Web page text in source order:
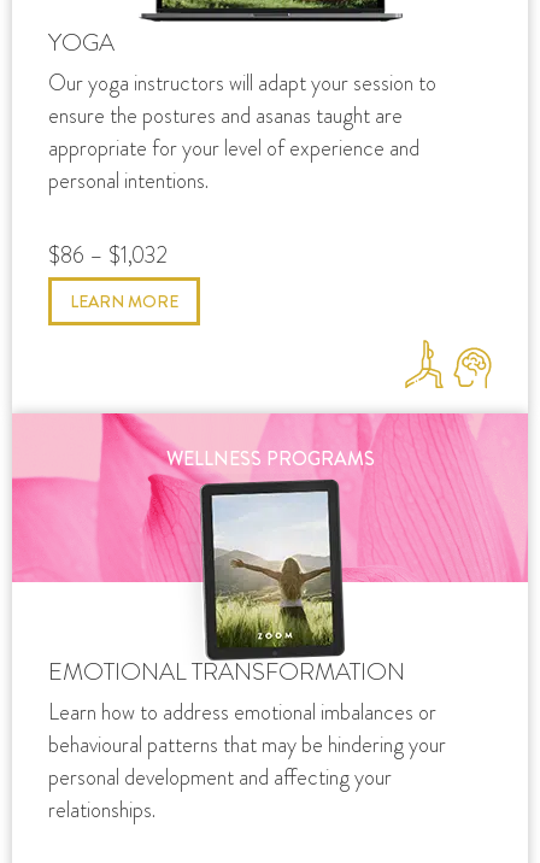
YOGA
Our yoga instructors will adapt your session to
ensure the postures and asanas taught are
appropriate for your level of experience and
personal intentions.
$86 – $1,032
LEARN MORE
WELLNESS PROGRAMS
EMOTIONAL TRANSFORMATION
Learn how to address emotional imbalances or
behavioural patterns that may be hindering your
personal development and affecting your
relationships.